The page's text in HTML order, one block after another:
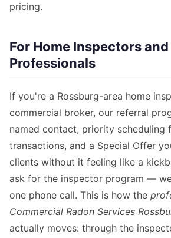
pricing.
For Home Inspectors
Professionals
If you're a Rossburg-area home
commercial broker, our referral
named contact, priority scheduling
transactions, and a Special Offer
clients without it feeling like a
ask for the inspector program —
one phone call. This is how the
Commercial Radon Services
actually moves: through the